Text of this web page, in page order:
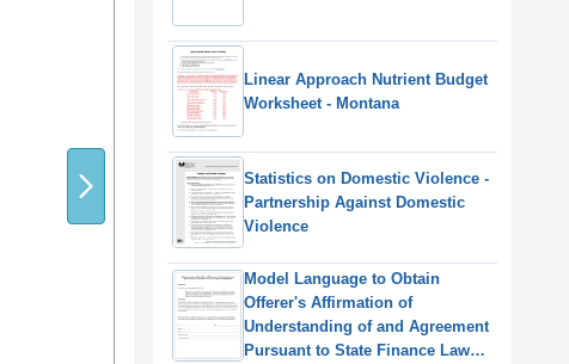
Linear Approach Nutrient Budget
Worksheet - Montana
Statistics on Domestic Violence -
Partnership Against Domestic
Violence
Model Language to Obtain
Offerer's Affirmation of
Understanding of and Agreement
Pursuant to State Finance Law